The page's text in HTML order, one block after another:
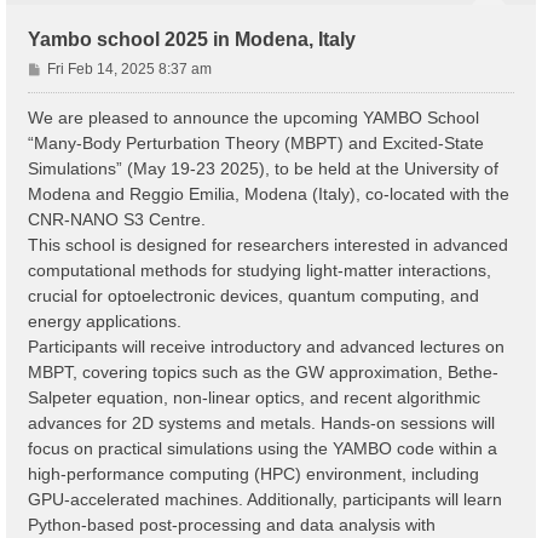
Yambo school 2025 in Modena, Italy
P
o
s
Fri Feb 14, 2025 8:37 am
We are pleased to announce the upcoming YAMBO School
“Many-Body Perturbation Theory (MBPT) and Excited-State
Simulations” (May 19-23 2025), to be held at the University of
Modena and Reggio Emilia, Modena (Italy), co-located with the
CNR-NANO S3 Centre.
This school is designed for researchers interested in advanced
computational methods for studying light-matter interactions,
crucial for optoelectronic devices, quantum computing, and
energy applications.
Participants will receive introductory and advanced lectures on
MBPT, covering topics such as the GW approximation, Bethe-
Salpeter equation, non-linear optics, and recent algorithmic
advances for 2D systems and metals. Hands-on sessions will
focus on practical simulations using the YAMBO code within a
high-performance computing (HPC) environment, including
GPU-accelerated machines. Additionally, participants will learn
Python-based post-processing and data analysis with